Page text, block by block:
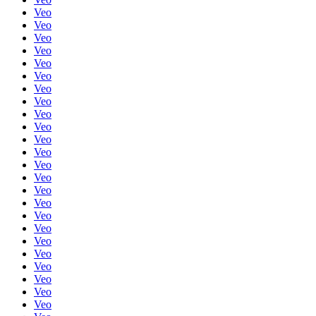
Veo
Veo
Veo
Veo
Veo
Veo
Veo
Veo
Veo
Veo
Veo
Veo
Veo
Veo
Veo
Veo
Veo
Veo
Veo
Veo
Veo
Veo
Veo
Veo